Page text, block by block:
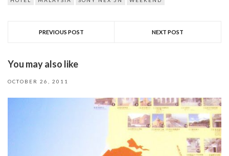
PREVIOUS POST NEXT POST
You may also like
OCTOBER 26, 2011